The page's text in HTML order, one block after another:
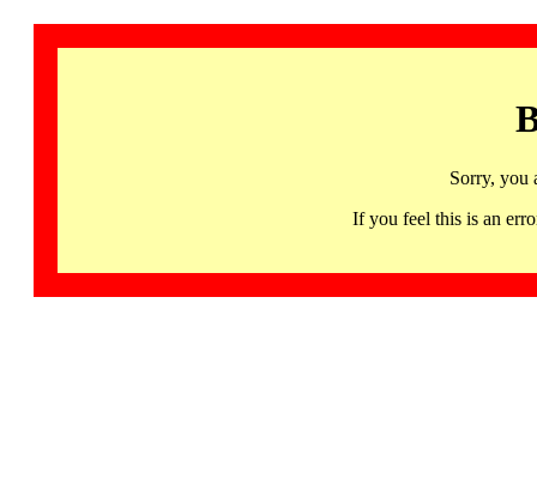
Sorry, you
If you feel this is an